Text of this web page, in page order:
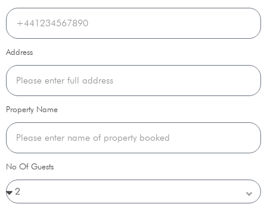
Address
Property Name
No Of Guests